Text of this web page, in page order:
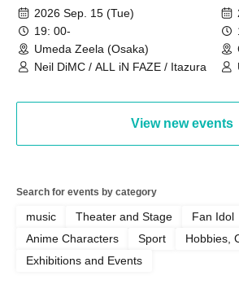
Vol.32026 Sep. 15 (Tue)
19: 00-
Umeda Zeela (Osaka)
Neil DiMC / ALL iN FAZE / Itazura
View new events
Search for events by category
music Theater and Stage
Fan Idol
Anime Characters
Sport
Hobbies,
Exhibitions and Events